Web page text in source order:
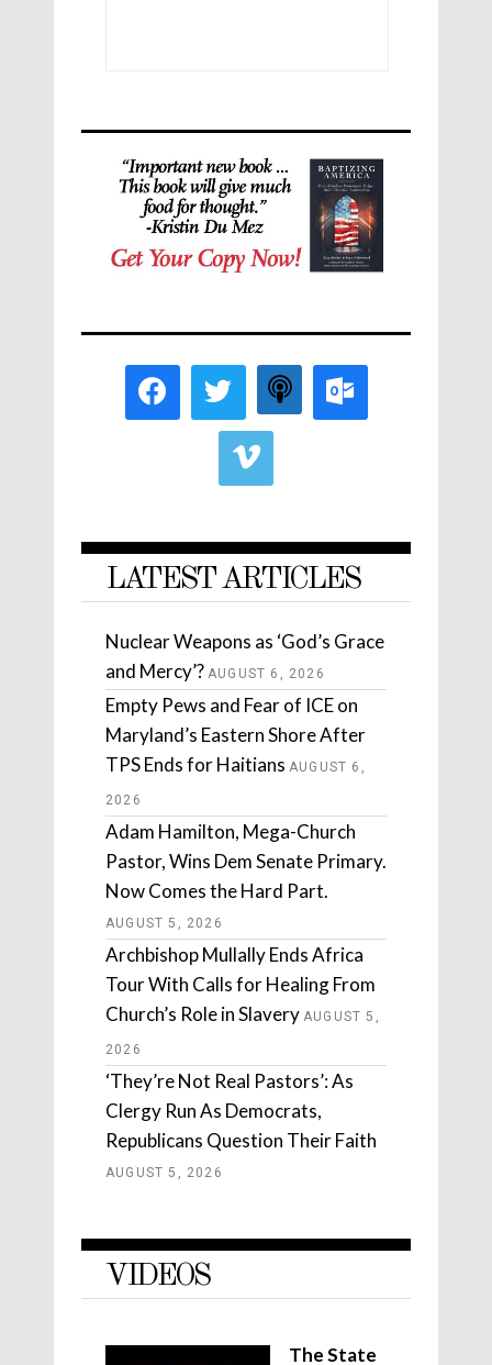
LATEST ARTICLES
Nuclear Weapons as ‘God’s Grace
and Mercy’? AUGUST 6, 2026
Empty Pews and Fear of ICE on
Maryland’s Eastern Shore After
TPS Ends for Haitians AUGUST 6,
2026
Adam Hamilton, Mega-Church
Pastor, Wins Dem Senate Primary.
Now Comes the Hard Part.
AUGUST 5, 2026
Archbishop Mullally Ends Africa
Tour With Calls for Healing From
Church’s Role in Slavery AUGUST 5,
2026
‘They’re Not Real Pastors’: As
Clergy Run As Democrats,
Republicans Question Their Faith
AUGUST 5, 2026
VIDEOS
The State